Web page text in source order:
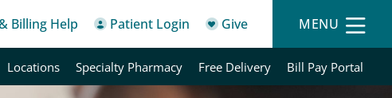
Billing Help Patient Login Give MENU
Locations Specialty Pharmacy Free Delivery Bill Pay Portal